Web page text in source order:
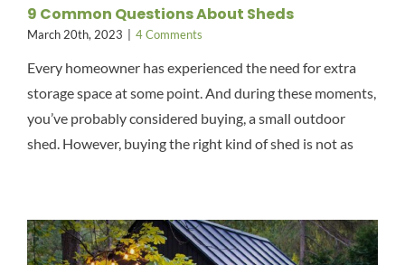
9 Common Questions About Sheds
March 20th, 2023 4 Comments
Every homeowner has experienced the need for extra
storage space at some point. And during these moments,
you’ve probably considered buying, a small outdoor
shed. However, buying the right kind of shed is not as